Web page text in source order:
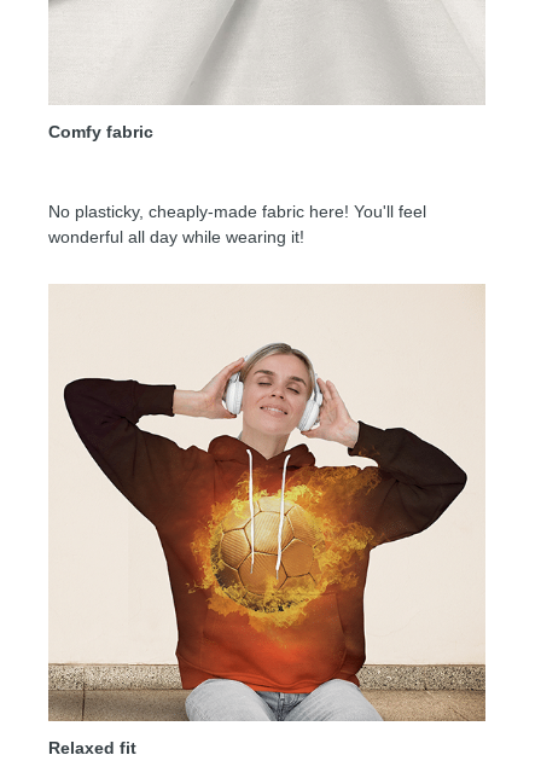
Comfy fabric
No plasticky, cheaply-made fabric here! You'll feel
wonderful all day while wearing it!
Relaxed fit